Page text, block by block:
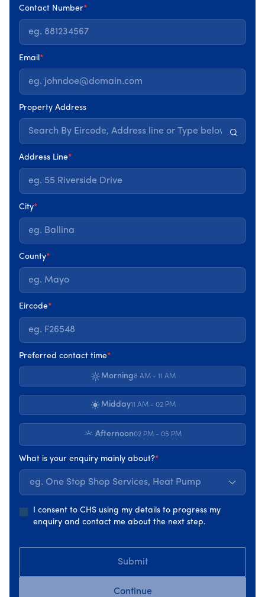
Contact Number*
Email*
Property Address
Address Line*
City*
County*
Eircode*
Preferred contact time*
Morning8 AM - 11 AM
Midday11 AM - 02 PM
Afternoon02 PM - 05 PM
What is your enquiry mainly about?*
eg. One Stop Shop Services, Heat Pump
I consent to CHS using my details to progress my
enquiry and contact me about the next step.
Submit
Continue
Our Collaborators
Our Services
One Stop Shop Service
All your energy upgrades in one place, We handle
the surveys, grants and installation you enjoy the
comfort and savings.
Start your energy upgrade